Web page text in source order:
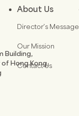
Building,
of Hong Kong,
About Us
Director’s Message
Our Mission
Contact Us